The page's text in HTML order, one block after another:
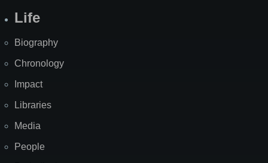
Life
Biography
Chronology
Impact
Libraries
Media
People